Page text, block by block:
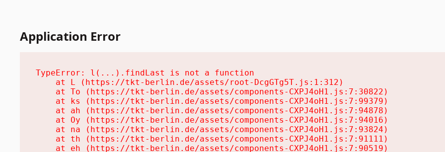
Application Error
TypeError: l(...).findLast is not a function
    at L (https://tkt-berlin.de/assets/root-DcgGTg5T.js:1:312)
    at To (https://tkt-berlin.de/assets/components-CXPJ4oH1.js:7:30822)
    at ks (https://tkt-berlin.de/assets/components-CXPJ4oH1.js:7:99379)
    at ah (https://tkt-berlin.de/assets/components-CXPJ4oH1.js:7:94878)
    at Oy (https://tkt-berlin.de/assets/components-CXPJ4oH1.js:7:94016)
    at na (https://tkt-berlin.de/assets/components-CXPJ4oH1.js:7:93824)
    at th (https://tkt-berlin.de/assets/components-CXPJ4oH1.js:7:91111)
    at eh (https://tkt-berlin.de/assets/components-CXPJ4oH1.js:7:90519)